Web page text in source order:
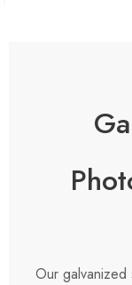
Our galvanized